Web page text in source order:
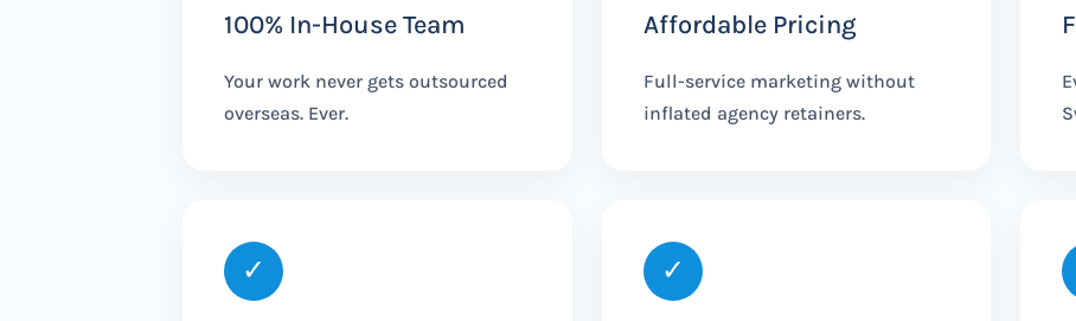
100% In-House Team
Your work never gets outsourced
overseas. Ever.
Affordable Pricing
Full-service marketing without
inflated agency retainers.
✓ ✓